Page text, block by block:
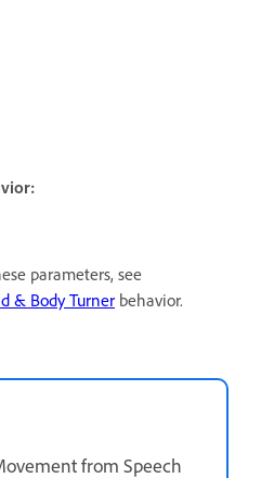
parameters, see
& Body Turner behavior.
from Speech